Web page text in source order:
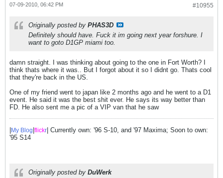
#10955
07-09-2010, 06:42 PM
Originally posted by PHAS3D
Definitely should have. Fuck it im going next year forshure. I
want to goto D1GP miami too.
damn straight. I was thinking about going to the one in Fort Worth? I
think thats where it was.. But I forgot about it so I didnt go. Thats cool
that they're back in the US.
One of my friend went to japan like 2 months ago and he went to a D1
event. He said it was the best shit ever. He says its way better than
FD. He also sent me a pic of a VIP van that he saw
My Blog flickr | Currently own: '96 S-10, and '97 Maxima; Soon to own:
'95 S14
Originally posted by DuWerk